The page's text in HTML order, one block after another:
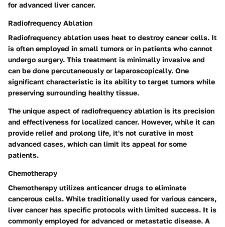
for advanced liver cancer.
Radiofrequency Ablation
Radiofrequency ablation uses heat to destroy cancer cells. It
is often employed in small tumors or in patients who cannot
undergo surgery. This treatment is minimally invasive and
can be done percutaneously or laparoscopically. One
significant characteristic is its ability to target tumors while
preserving surrounding healthy tissue.
The unique aspect of radiofrequency ablation is its precision
and effectiveness for localized cancer. However, while it can
provide relief and prolong life, it's not curative in most
advanced cases, which can limit its appeal for some
patients.
Chemotherapy
Chemotherapy utilizes anticancer drugs to eliminate
cancerous cells. While traditionally used for various cancers,
liver cancer has specific protocols with limited success. It is
commonly employed for advanced or metastatic disease. A